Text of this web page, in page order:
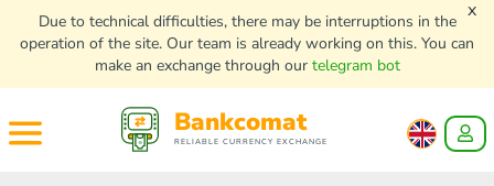
Due to technical difficulties, there may be interruptions in the
operation of the site. Our team is already working on this. You can
make an exchange through our telegram bot
x
Bankcomat
RELIABLE CURRENCY EXCHANGE